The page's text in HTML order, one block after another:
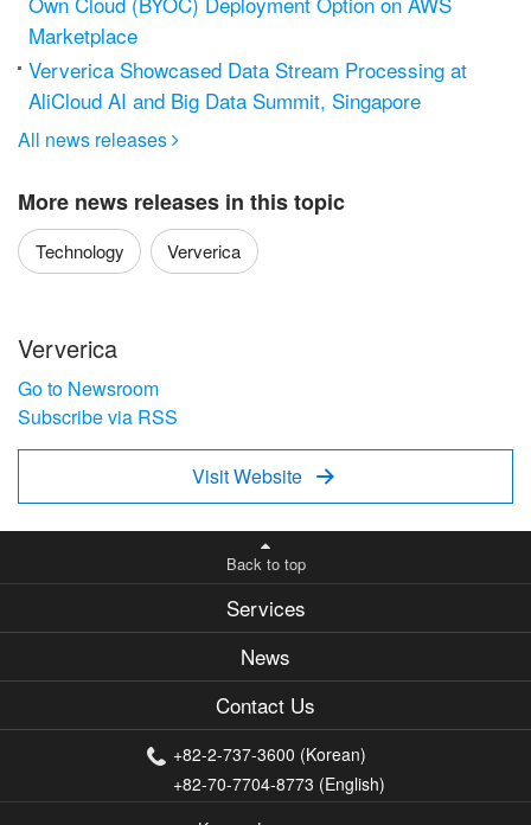
Marketplace
Ververica Showcased Data Stream Processing at
AliCloud AI and Big Data Summit, Singapore
All news releases 
More news releases in this topic
Technology Ververica
Ververica
Go to Newsroom
Subscribe via RSS
Visit Website 
Back to top
Services
News
Contact Us
+82-2-737-3600 (Korean)
+82-70-7704-8773 (English)